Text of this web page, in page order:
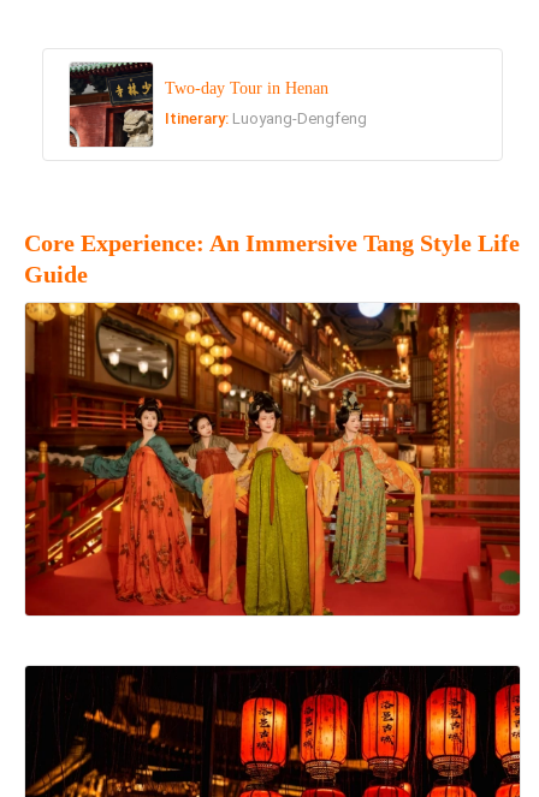
Two-day Tour in Henan
Itinerary: Luoyang-Dengfeng
Core Experience: An Immersive Tang Style Life
Guide